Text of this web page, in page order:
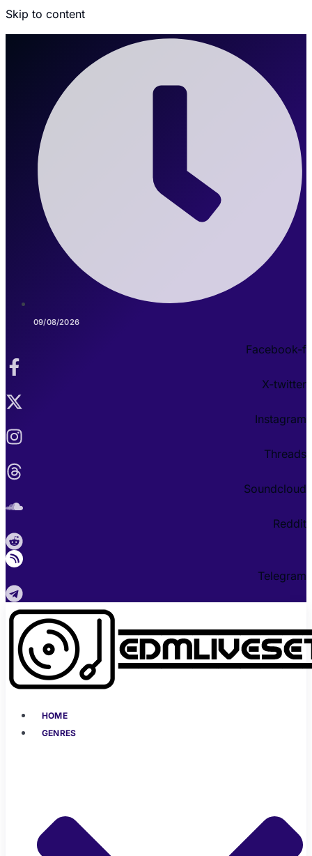
Skip to content
09/08/2026
Facebook-f
X-twitter
Instagram
Threads
Soundcloud
Reddit
Telegram
HOME
GENRES